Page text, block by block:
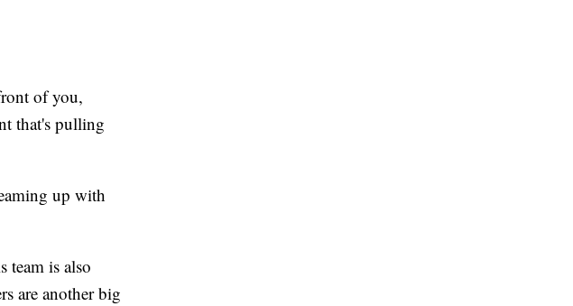
of you,
that's pulling
up with
team is also
are another big